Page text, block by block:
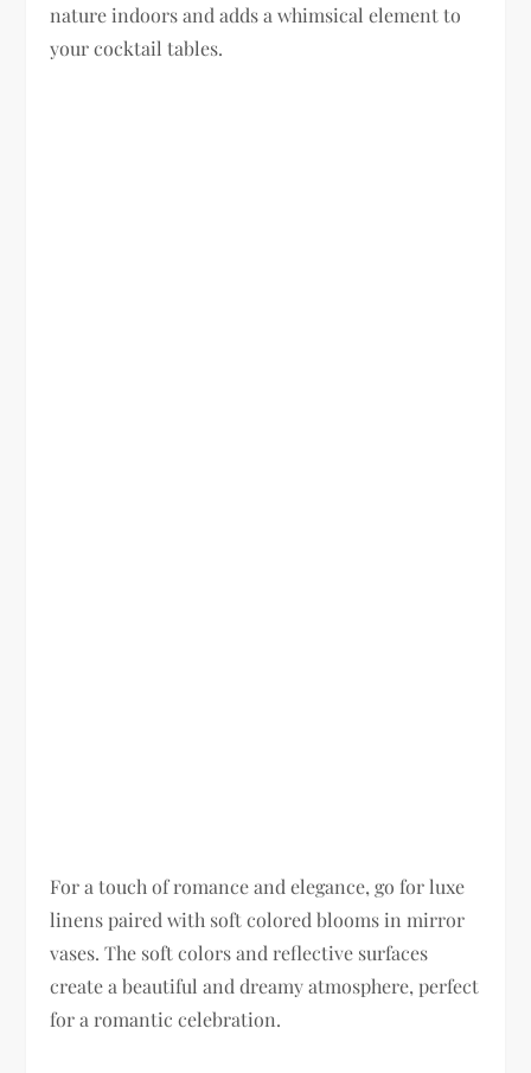
nature indoors and adds a whimsical element to
your cocktail tables.
For a touch of romance and elegance, go for luxe
linens paired with soft colored blooms in mirror
vases. The soft colors and reflective surfaces
create a beautiful and dreamy atmosphere, perfect
for a romantic celebration.